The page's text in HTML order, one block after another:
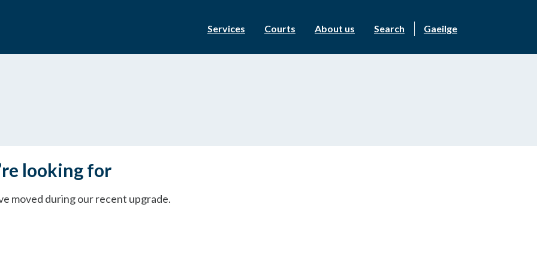
Services Courts About us Search Gaeilge
looking for
moved during our recent upgrade.